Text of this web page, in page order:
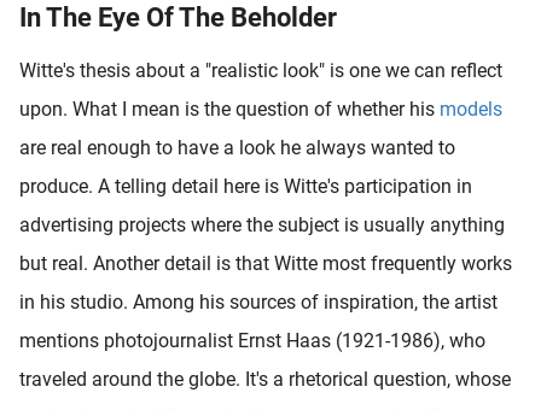
In The Eye Of The Beholder
Witte's thesis about a "realistic look" is one we can reflect
upon. What I mean is the question of whether his models
are real enough to have a look he always wanted to
produce. A telling detail here is Witte's participation in
advertising projects where the subject is usually anything
but real. Another detail is that Witte most frequently works
in his studio. Among his sources of inspiration, the artist
mentions photojournalist Ernst Haas (1921-1986), who
traveled around the globe. It's a rhetorical question, whose